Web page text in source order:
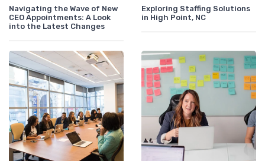
Navigating the Wave of New
CEO Appointments: A Look
into the Latest Changes
Exploring Staffing Solutions
in High Point, NC